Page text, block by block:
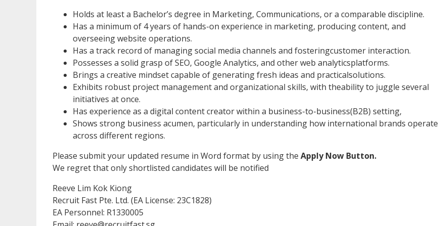
Holds at least a Bachelor’s degree in Marketing, Communications, or a comparable discipline.
Has a minimum of 4 years of hands-on experience in marketing, producing content, and
overseeing website operations.
Has a track record of managing social media channels and fosteringcustomer interaction.
Possesses a solid grasp of SEO, Google Analytics, and other web analyticsplatforms.
Brings a creative mindset capable of generating fresh ideas and practicalsolutions.
Exhibits robust project management and organizational skills, with theability to juggle several
initiatives at once.
Has experience as a digital content creator within a business-to-business(B2B) setting,
Shows strong business acumen, particularly in understanding how international brands operate
across different regions.
Please submit your updated resume in Word format by using the Apply Now Button.
We regret that only shortlisted candidates will be notified
Reeve Lim Kok Kiong
Recruit Fast Pte. Ltd. (EA License: 23C1828)
EA Personnel: R1330005